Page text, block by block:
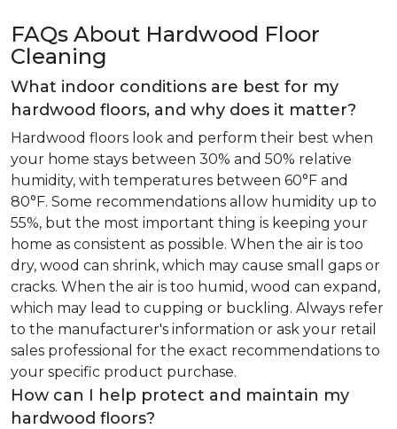
FAQs About Hardwood Floor
Cleaning
What indoor conditions are best for my
hardwood floors, and why does it matter?
Hardwood floors look and perform their best when
your home stays between 30% and 50% relative
humidity, with temperatures between 60°F and
80°F. Some recommendations allow humidity up to
55%, but the most important thing is keeping your
home as consistent as possible. When the air is too
dry, wood can shrink, which may cause small gaps or
cracks. When the air is too humid, wood can expand,
which may lead to cupping or buckling. Always refer
to the manufacturer's information or ask your retail
sales professional for the exact recommendations to
your specific product purchase.
How can I help protect and maintain my
hardwood floors?